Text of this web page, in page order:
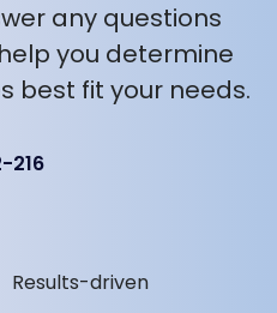
any questions
you determine
best fit your needs.
216
Results-driven